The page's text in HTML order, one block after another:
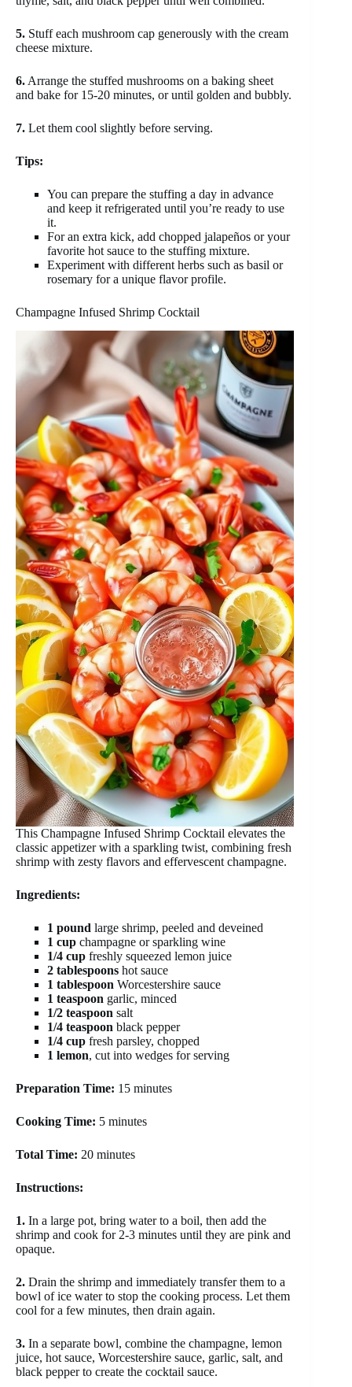
5. Stuff each mushroom cap generously with the cream
cheese mixture.
6. Arrange the stuffed mushrooms on a baking sheet
and bake for 15-20 minutes, or until golden and bubbly.
7. Let them cool slightly before serving.
Tips:
You can prepare the stuffing a day in advance
and keep it refrigerated until you’re ready to use
it.
For an extra kick, add chopped jalapeños or your
favorite hot sauce to the stuffing mixture.
Experiment with different herbs such as basil or
rosemary for a unique flavor profile.
Champagne Infused Shrimp Cocktail
This Champagne Infused Shrimp Cocktail elevates the
classic appetizer with a sparkling twist, combining fresh
shrimp with zesty flavors and effervescent champagne.
Ingredients:
1 pound large shrimp, peeled and deveined
1 cup champagne or sparkling wine
1/4 cup freshly squeezed lemon juice
2 tablespoons hot sauce
1 tablespoon Worcestershire sauce
1 teaspoon garlic, minced
1/2 teaspoon salt
1/4 teaspoon black pepper
1/4 cup fresh parsley, chopped
1 lemon, cut into wedges for serving
Preparation Time: 15 minutes
Cooking Time: 5 minutes
Total Time: 20 minutes
Instructions:
1. In a large pot, bring water to a boil, then add the
shrimp and cook for 2-3 minutes until they are pink and
opaque.
2. Drain the shrimp and immediately transfer them to a
bowl of ice water to stop the cooking process. Let them
cool for a few minutes, then drain again.
3. In a separate bowl, combine the champagne, lemon
juice, hot sauce, Worcestershire sauce, garlic, salt, and
black pepper to create the cocktail sauce.